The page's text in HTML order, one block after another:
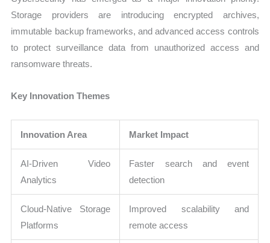
Storage providers are introducing encrypted archives,
immutable backup frameworks, and advanced access controls
to protect surveillance data from unauthorized access and
ransomware threats.
Key Innovation Themes
Innovation Area Market Impact
AI-Driven Video
Analytics
Faster search and event
detection
Cloud-Native Storage
Platforms
Improved scalability and
remote access